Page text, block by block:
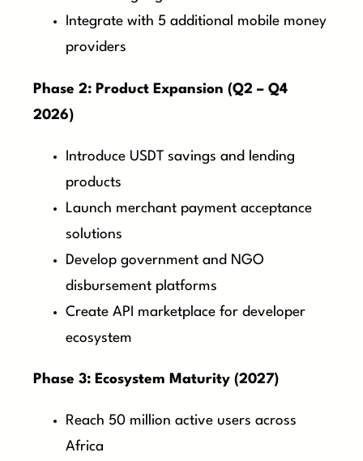
Integrate with 5 additional mobile money
providers
Phase 2: Product Expansion (Q2 – Q4
2026)
Introduce USDT savings and lending
products
Launch merchant payment acceptance
solutions
Develop government and NGO
disbursement platforms
Create API marketplace for developer
ecosystem
Phase 3: Ecosystem Maturity (2027)
Reach 50 million active users across
Africa